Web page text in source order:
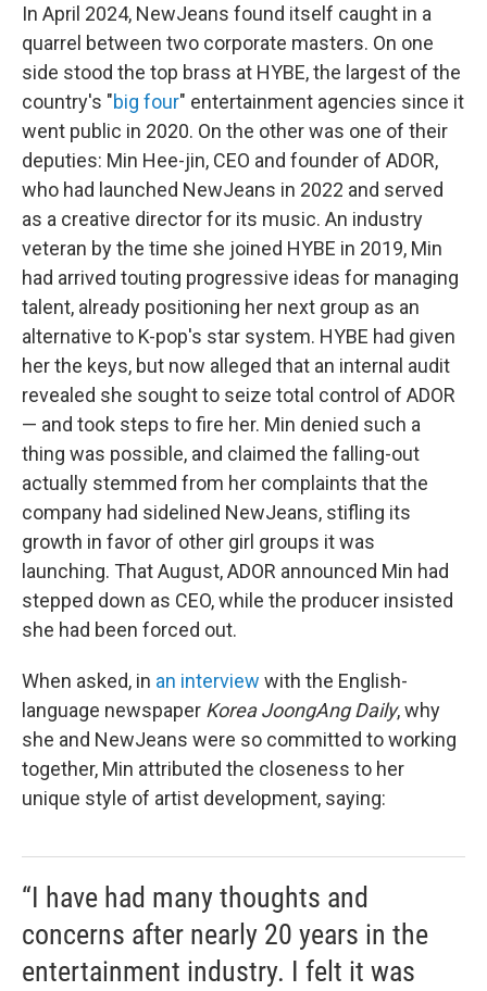
In April 2024, NewJeans found itself caught in a
quarrel between two corporate masters. On one
side stood the top brass at HYBE, the largest of the
country's "big four" entertainment agencies since it
went public in 2020. On the other was one of their
deputies: Min Hee-jin, CEO and founder of ADOR,
who had launched NewJeans in 2022 and served
as a creative director for its music. An industry
veteran by the time she joined HYBE in 2019, Min
had arrived touting progressive ideas for managing
talent, already positioning her next group as an
alternative to K-pop's star system. HYBE had given
her the keys, but now alleged that an internal audit
revealed she sought to seize total control of ADOR
— and took steps to fire her. Min denied such a
thing was possible, and claimed the falling-out
actually stemmed from her complaints that the
company had sidelined NewJeans, stifling its
growth in favor of other girl groups it was
launching. That August, ADOR announced Min had
stepped down as CEO, while the producer insisted
she had been forced out.
When asked, in an interview with the English-
language newspaper Korea JoongAng Daily, why
she and NewJeans were so committed to working
together, Min attributed the closeness to her
unique style of artist development, saying:
“I have had many thoughts and
concerns after nearly 20 years in the
entertainment industry. I felt it was